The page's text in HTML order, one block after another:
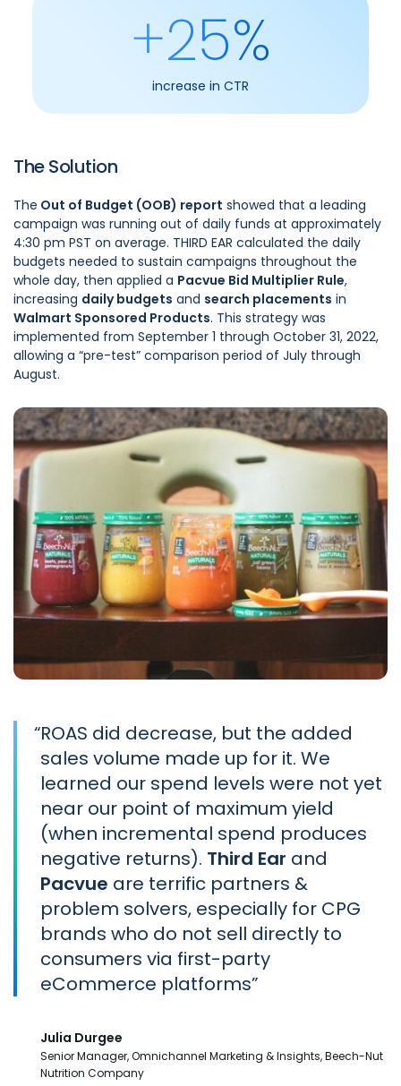
+25%
increase in CTR
The Solution
The Out of Budget (OOB) report showed that a leading
campaign was running out of daily funds at approximately
4:30 pm PST on average. THIRD EAR calculated the daily
budgets needed to sustain campaigns throughout the
whole day, then applied a Pacvue Bid Multiplier Rule,
increasing daily budgets and search placements in
Walmart Sponsored Products. This strategy was
implemented from September 1 through October 31, 2022,
allowing a “pre-test” comparison period of July through
August.
“ROAS did decrease, but the added
sales volume made up for it. We
learned our spend levels were not yet
near our point of maximum yield
(when incremental spend produces
negative returns). Third Ear and
Pacvue are terrific partners &
problem solvers, especially for CPG
brands who do not sell directly to
consumers via first-party
eCommerce platforms
Julia Durgee
Senior Manager, Omnichannel Marketing & Insights, Beech-Nut
Nutrition Company